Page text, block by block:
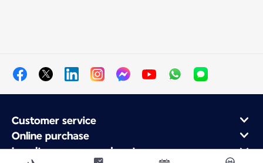
Customer service
Online purchase
Loyalty program and partners